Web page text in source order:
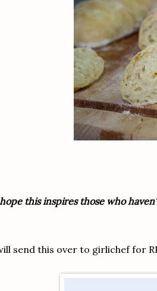
this inspires those who
send this over to girlicheffor